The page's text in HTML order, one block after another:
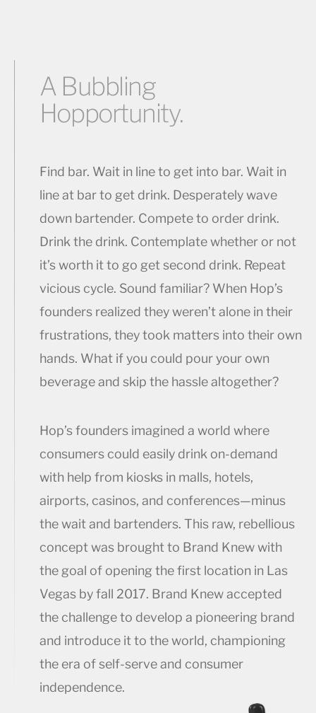
A Bubbling
Hopportunity.
Find bar. Wait in line to get into bar. Wait in
line at bar to get drink. Desperately wave
down bartender. Compete to order drink.
Drink the drink. Contemplate whether or not
it’s worth it to go get second drink. Repeat
vicious cycle. Sound familiar? When Hop’s
founders realized they weren’t alone in their
frustrations, they took matters into their own
hands. What if you could pour your own
beverage and skip the hassle altogether?
Hop’s founders imagined a world where
consumers could easily drink on-demand
with help from kiosks in malls, hotels,
airports, casinos, and conferences—minus
the wait and bartenders. This raw, rebellious
concept was brought to Brand Knew with
the goal of opening the first location in Las
Vegas by fall 2017. Brand Knew accepted
the challenge to develop a pioneering brand
and introduce it to the world, championing
the era of self-serve and consumer
independence.